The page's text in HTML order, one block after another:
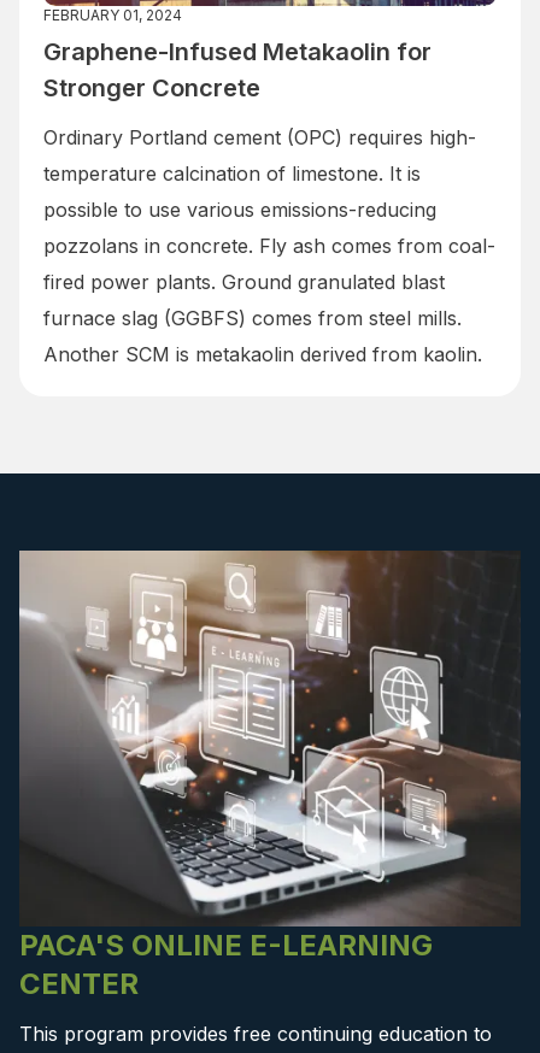
FEBRUARY 01, 2024
Graphene-Infused Metakaolin for
Stronger Concrete
Ordinary Portland cement (OPC) requires high-
temperature calcination of limestone. It is
possible to use various emissions-reducing
pozzolans in concrete. Fly ash comes from coal-
fired power plants. Ground granulated blast
furnace slag (GGBFS) comes from steel mills.
Another SCM is metakaolin derived from kaolin.
PACA'S ONLINE E-LEARNING
CENTER
This program provides free continuing education to